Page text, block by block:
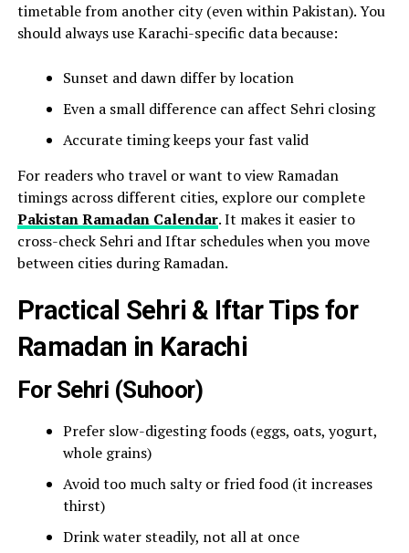
timetable from another city (even within Pakistan). You
should always use Karachi-specific data because:
Sunset and dawn differ by location
Even a small difference can affect Sehri closing
Accurate timing keeps your fast valid
For readers who travel or want to view Ramadan
timings across different cities, explore our complete
Pakistan Ramadan Calendar. It makes it easier to
cross-check Sehri and Iftar schedules when you move
between cities during Ramadan.
Practical Sehri & Iftar Tips for
Ramadan in Karachi
For Sehri (Suhoor)
Prefer slow-digesting foods (eggs, oats, yogurt,
whole grains)
Avoid too much salty or fried food (it increases
thirst)
Drink water steadily, not all at once